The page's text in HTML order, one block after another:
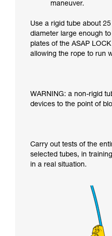
maneuver.
Use a rigid tube about
diameter large enough
plates of the ASAP
allowing the rope to run
WARNING: a non-rigid
devices to the point of
Carry out tests of the
selected tubes, in
in a real situation.